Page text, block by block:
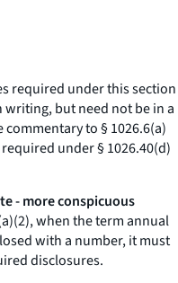
required under this section
but need not be in a
commentary to § 1026.6(a)
under § 1026.40(d)
- more conspicuous
when the termannual
with a number, it must
disclosures.